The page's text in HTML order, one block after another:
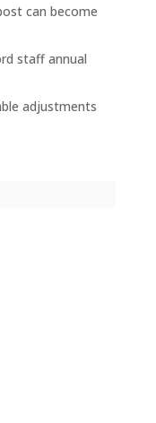
can become
staff annual
adjustments